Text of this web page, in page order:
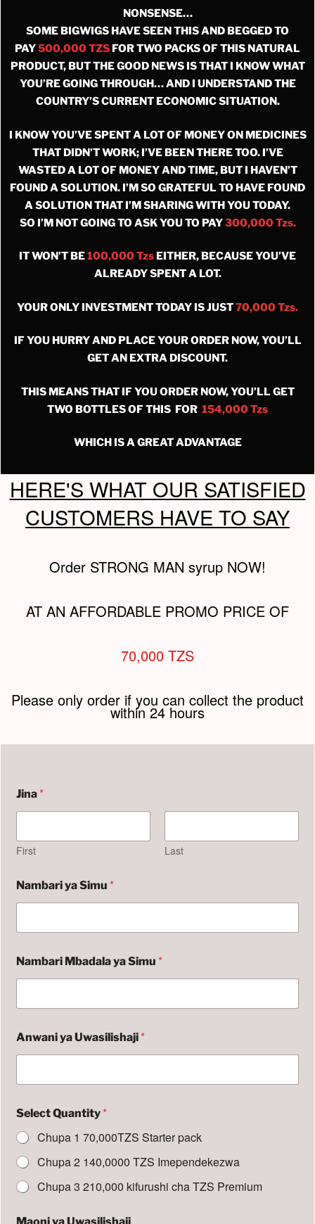
NONSENSE…
SOME BIGWIGS HAVE SEEN THIS AND BEGGED TO
PAY500,000 TZS FOR TWO PACKS OF THIS NATURAL
PRODUCT, BUT THE GOOD NEWS IS THAT I KNOW WHAT
YOU’RE GOING THROUGH… AND I UNDERSTAND THE
COUNTRY’S CURRENT ECONOMIC SITUATION.
I KNOW YOU’VE SPENT A LOT OF MONEY ON MEDICINES
THAT DIDN’T WORK; I’VE BEEN THERE TOO. I’VE
WASTED A LOT OF MONEY AND TIME, BUT I HAVEN’T
FOUND A SOLUTION. I’M SO GRATEFUL TO HAVE FOUND
A SOLUTION THAT I’M SHARING WITH YOU TODAY.
SO I’M NOT GOING TO ASK YOU TO PAY300,000 Tzs.
IT WON’T BE100,000 Tzs EITHER, BECAUSE YOU’VE
ALREADY SPENT A LOT.
YOUR ONLY INVESTMENT TODAY IS JUST70,000 Tzs.
IF YOU HURRY AND PLACE YOUR ORDER NOW, YOU’LL
GET AN EXTRA DISCOUNT.
THIS MEANS THAT IF YOU ORDER NOW, YOU’LL GET
TWO BOTTLES OF THIS FOR 154,000 Tzs
WHICH IS A GREAT ADVANTAGE
HERE'S WHAT OUR SATISFIED
CUSTOMERS HAVE TO SAY
Order STRONG MAN syrup NOW!
AT AN AFFORDABLE PROMO PRICE OF
70,000 TZS
Please only order if you can collect the product
within 24 hours
Jina *
First Last
i
m
N
a
m
a
i
Nambari ya Simu *
Nambari Mbadala ya Simu *
Anwani ya Uwasilishaji *
Select Quantity *
Chupa 1 70,000TZS Starter pack
Chupa 2 140,0000 TZS Imependekezwa
Chupa 3 210,000 kifurushi cha TZS Premium
Maoni ya Uwasilishaji